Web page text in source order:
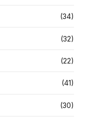
(34)
(32)
(22)
(41)
(30)